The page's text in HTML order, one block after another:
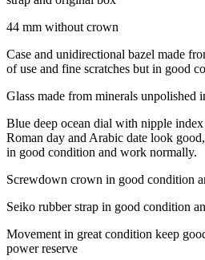
44 mm without crown
Case and unidirectional bazel made
of use and fine scratches but in good
Glass made from minerals unpolished
Blue deep ocean dial with nipple
Roman day and Arabic date look
in good condition and work normally.
Screwdown crown in good condition
Seiko rubber strap in good condition
Movement in great condition keep
power reserve